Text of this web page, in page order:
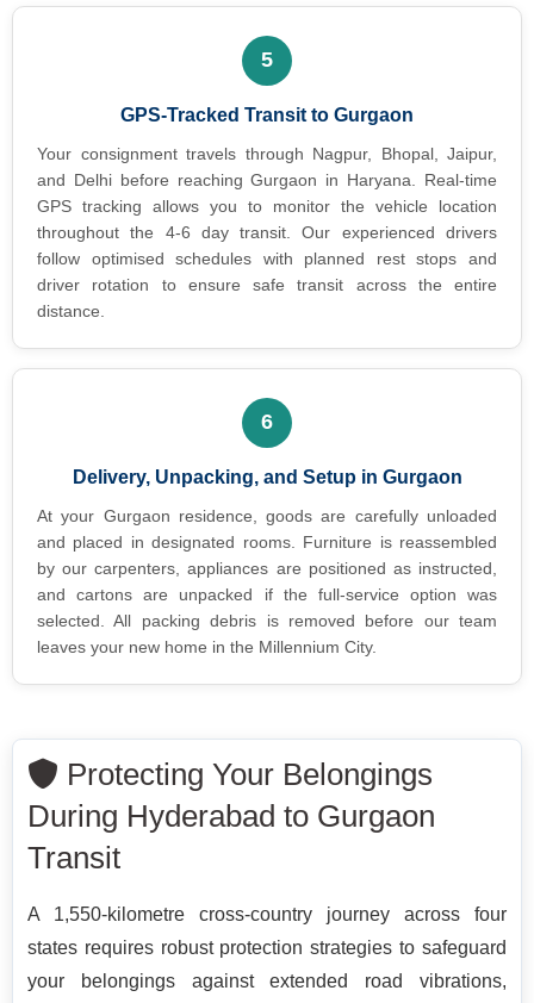
5
GPS-Tracked Transit to Gurgaon
Your consignment travels through Nagpur, Bhopal, Jaipur,
and Delhi before reaching Gurgaon in Haryana. Real-time
GPS tracking allows you to monitor the vehicle location
throughout the 4-6 day transit. Our experienced drivers
follow optimised schedules with planned rest stops and
driver rotation to ensure safe transit across the entire
distance.
6
Delivery, Unpacking, and Setup in Gurgaon
At your Gurgaon residence, goods are carefully unloaded
and placed in designated rooms. Furniture is reassembled
by our carpenters, appliances are positioned as instructed,
and cartons are unpacked if the full-service option was
selected. All packing debris is removed before our team
leaves your new home in the Millennium City.
Protecting Your Belongings
During Hyderabad to Gurgaon
Transit
A 1,550-kilometre cross-country journey across four
states requires robust protection strategies to safeguard
your belongings against extended road vibrations,